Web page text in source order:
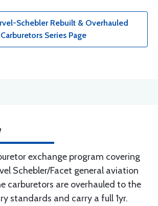
Schebler Rebuilt & Overhauled
Carburetors Series Page
exchange program covering
Schebler/Facet general aviation
carburetors are overhauled to the
standards and carry a full 1yr.